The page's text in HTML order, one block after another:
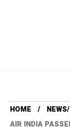
HOME
AIR INDIA